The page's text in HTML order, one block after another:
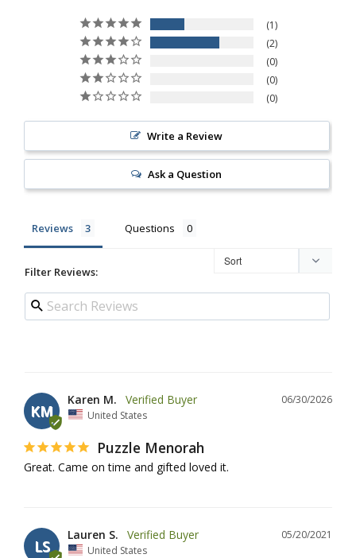
1
2
0
0
0
Write a Review
Ask a Question
Reviews Questions
Filter Reviews:
KM
06/30/2026
Karen M.
United States
Puzzle Menorah
Great. Came on time and gifted loved it.
LS
05/20/2021
Lauren S.
United States